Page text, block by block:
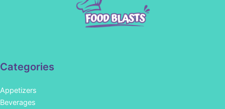
Categories
Appetizers
Beverages